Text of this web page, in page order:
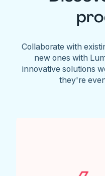
Collaborate with
new ones with
innovative solutions
they're